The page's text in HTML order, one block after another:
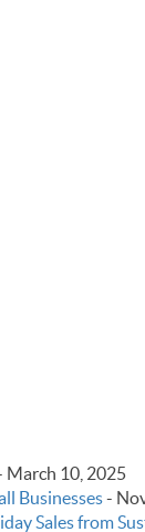
March 10, 2025
Businesses-
Sales from